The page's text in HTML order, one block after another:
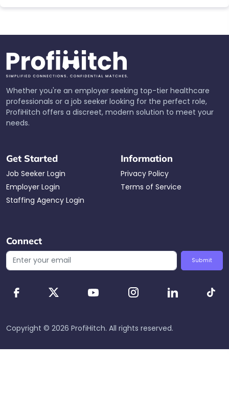
Whether you're an employer seeking top-tier healthcare
professionals or a job seeker looking for the perfect role,
ProfiHitch offers a discreet, modern solution to meet your
needs.
Get Started
Job Seeker Login
Employer Login
Staffing Agency Login
Information
Privacy Policy
Terms of Service
Connect
Submit
Copyright © 2026 ProfiHitch. All rights reserved.